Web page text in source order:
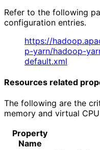
Refer to the following
configuration entries.
https://
p-yarn/hadoop-
default.xml
Resources related
The following are the
memory and virtual
Property
Name